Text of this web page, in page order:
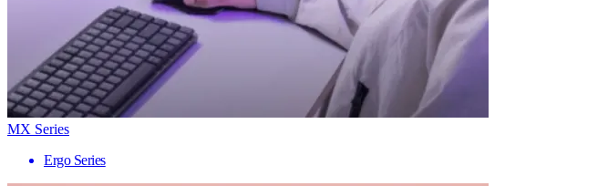
MX Series
Ergo Series